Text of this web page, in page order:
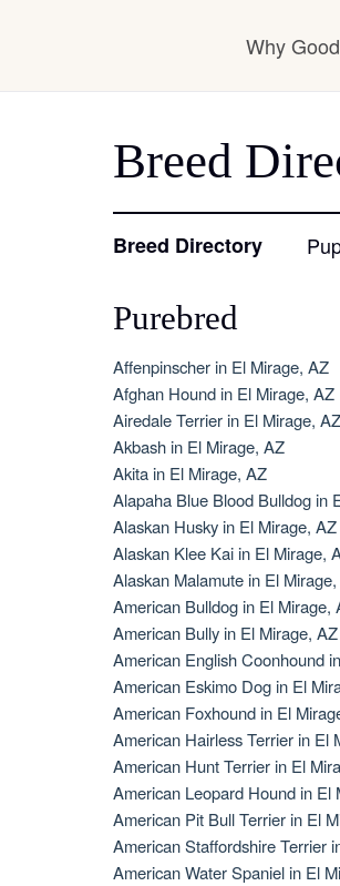
Why
Breed
Breed Directory
Purebred
Affenpinscher in El Mirage, AZ
Afghan Hound in El Mirage, AZ
Airedale Terrier in El Mirage, AZ
Akbash in El Mirage, AZ
Akita in El Mirage, AZ
Alapaha Blue Blood Bulldog in
Alaskan Husky in El Mirage, AZ
Alaskan Klee Kai in El Mirage,
Alaskan Malamute in El
American Bulldog in El Mirage,
American Bully in El Mirage, AZ
American English Coonhound
American Eskimo Dog in El
American Foxhound in El
American Hairless Terrier in El
American Hunt Terrier in El
American Leopard Hound in El
American Pit Bull Terrier in El
American Staffordshire Terrier
American Water Spaniel in El